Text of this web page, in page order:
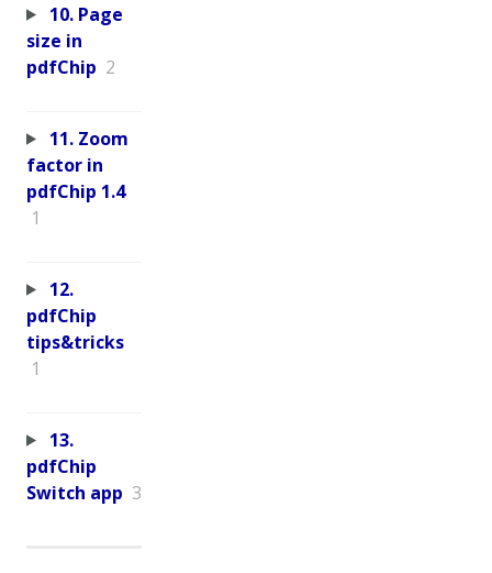
10. Page
size in
pdfChip 2
11. Zoom
factor in
pdfChip 1.4
1
12.
pdfChip
tips&tricks
1
13.
pdfChip
Switch app 3